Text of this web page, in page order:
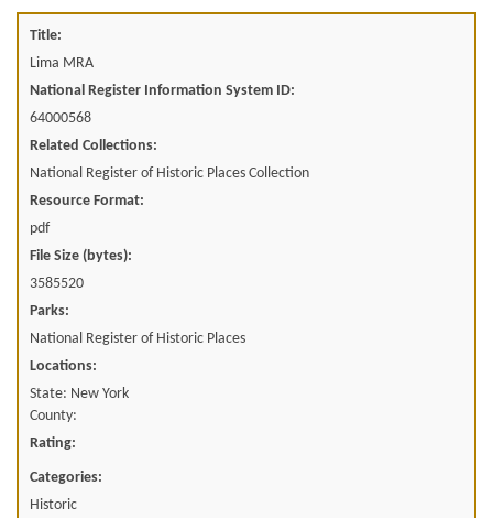
Title:
Lima MRA
National Register Information System ID:
64000568
Related Collections:
National Register of Historic Places Collection
Resource Format:
pdf
File Size (bytes):
3585520
Parks:
National Register of Historic Places
Locations:
State: New York
County:
Rating:
Categories:
Historic